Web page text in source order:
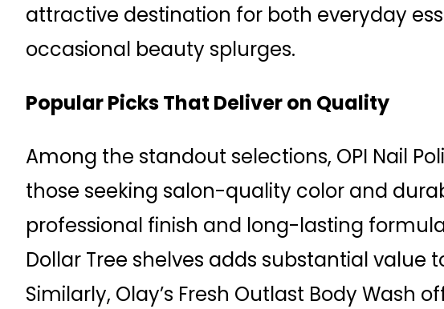
attractive destination for both everyday
occasional beauty splurges.
Popular Picks That Deliver on Quality
Among the standout selections, OPI Nail
those seeking salon-quality color and
professional finish and long-lasting
Dollar Tree shelves adds substantial value
Similarly, Olay’s Fresh Outlast Body Wash